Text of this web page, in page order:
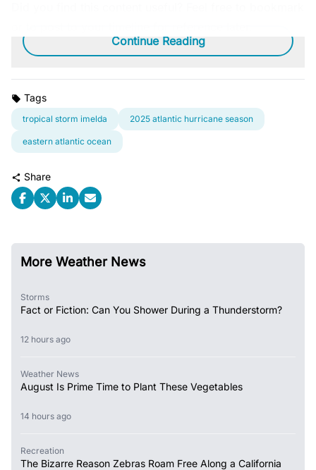
Continue Reading
Tags
tropical storm imelda 2025 atlantic hurricane season
eastern atlantic ocean
Share
More Weather News
Storms
Fact or Fiction: Can You Shower During a Thunderstorm?
12 hours ago
Weather News
August Is Prime Time to Plant These Vegetables
14 hours ago
Recreation
The Bizarre Reason Zebras Roam Free Along a California